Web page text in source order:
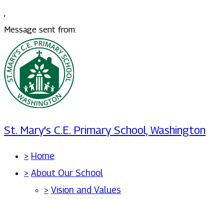
,
Message sent from:
St. Mary's C.E. Primary School, Washington
> Home
> About Our School
> Vision and Values